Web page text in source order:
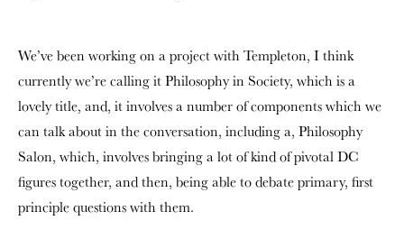
We’ve been working on a project with Templeton, I think
currently we’re calling it Philosophy in Society, which is a
lovely title, and, it involves a number of components which we
can talk about in the conversation, including a, Philosophy
Salon, which, involves bringing a lot of kind of pivotal DC
figures together, and then, being able to debate primary, first
principle questions with them.